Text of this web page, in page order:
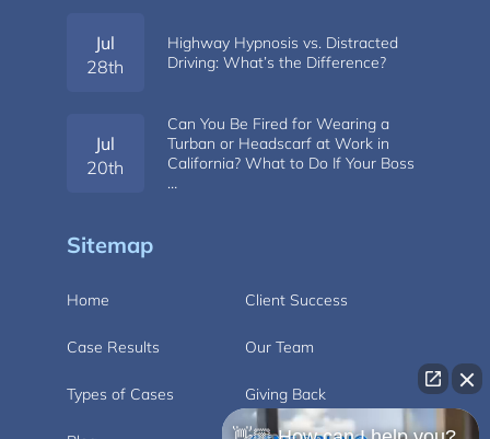
Jul
28th
Highway Hypnosis vs. Distracted
Driving: What’s the Difference?
Jul
20th
Can You Be Fired for Wearing a
Turban or Headscarf at Work in
California? What to Do If Your Boss
…
Sitemap
Home Client Success
Case Results Our Team
Types of Cases Giving Back